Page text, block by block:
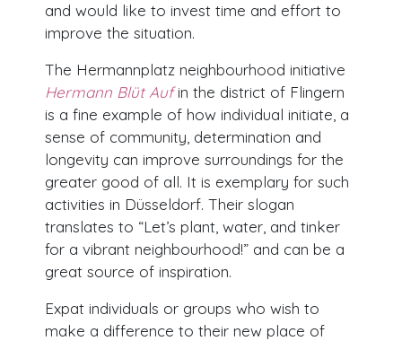
and would like to invest time and effort to
improve the situation.
The Hermannplatz neighbourhood initiative
Hermann Blüt Aufin the district of Flingern
is a fine example of how individual initiate, a
sense of community, determination and
longevity can improve surroundings for the
greater good of all. It is exemplary for such
activities in Düsseldorf. Their slogan
translates to “Let’s plant, water, and tinker
for a vibrant neighbourhood!” and can be a
great source of inspiration.
Expat individuals or groups who wish to
make a difference to their new place of